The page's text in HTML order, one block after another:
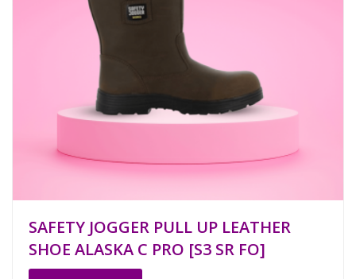
SAFETY JOGGER PULL UP LEATHER
SHOE ALASKA C PRO [S3 SR FO]